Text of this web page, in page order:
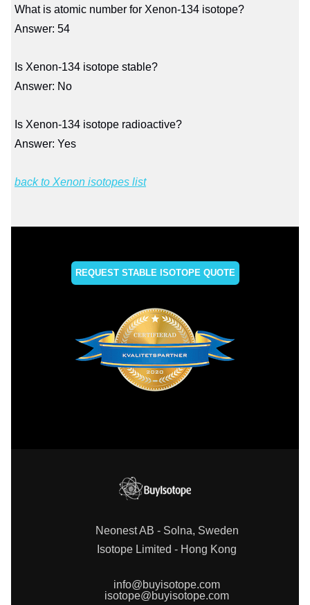
What is atomic number for Xenon-134 isotope?
Answer: 54
Is Xenon-134 isotope stable?
Answer: No
Is Xenon-134 isotope radioactive?
Answer: Yes
back to Xenon isotopes list
REQUEST STABLE ISOTOPE QUOTE
Neonest AB - Solna, Sweden
Isotope Limited - Hong Kong
info@buyisotope.com
isotope@buyisotope.com